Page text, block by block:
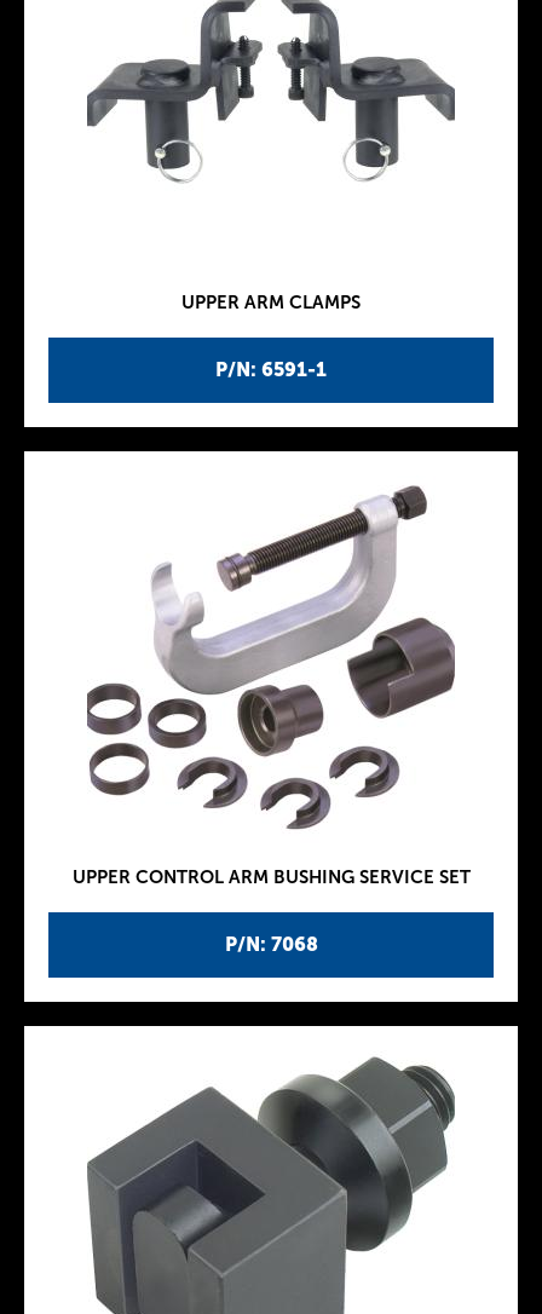
P/N: 6591-1
UPPER ARM CLAMPS
P/N: 7068
UPPER CONTROL ARM BUSHING SERVICE SET